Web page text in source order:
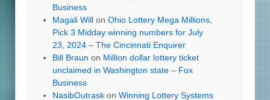
Business
Magali Will on Ohio Lottery Mega Millions,
Pick 3 Midday winning numbers for July
23, 2024 – The Cincinnati Enquirer
Bill Braun on Million dollar lottery ticket
unclaimed in Washington state – Fox
Business
NasibOutrask on Winning Lottery Systems